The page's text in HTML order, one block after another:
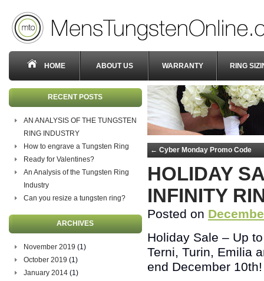
HOME ABOUT US WARRANTY RING
RECENT POSTS
AN ANALYSIS OF THE TUNGSTEN
RING INDUSTRY
How to engrave a Tungsten Ring
Ready for Valentines?
An Analysis of the Tungsten Ring
Industry
Can you resize a tungsten ring?
ARCHIVES
November 2019 (1)
October 2019 (1)
January 2014 (1)
← Cyber Monday Promo Code
HOLIDAY
INFINITY
Posted on
Holiday Sale – Up
Terni, Turin, Emilia
end December